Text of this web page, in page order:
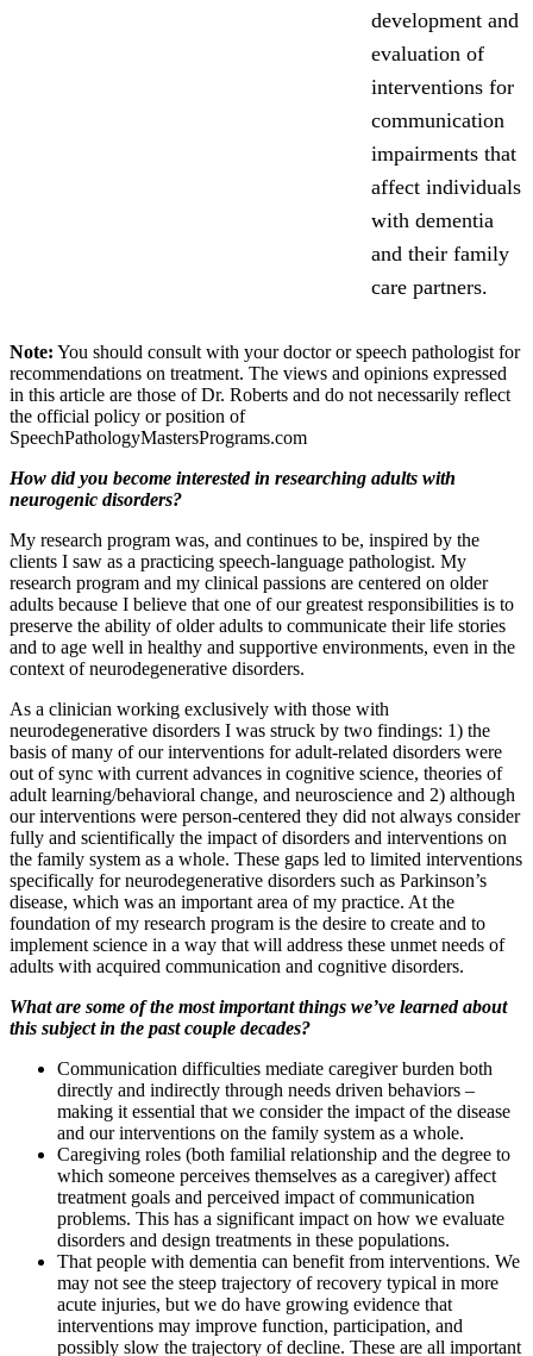
development and
evaluation of
interventions for
communication
impairments that
affect individuals
with dementia
and their family
care partners.
Note: You should consult with your doctor or speech pathologist for
recommendations on treatment. The views and opinions expressed
in this article are those of Dr. Roberts and do not necessarily reflect
the official policy or position of
SpeechPathologyMastersPrograms.com
How did you become interested in researching adults with
neurogenic disorders?
My research program was, and continues to be, inspired by the
clients I saw as a practicing speech-language pathologist. My
research program and my clinical passions are centered on older
adults because I believe that one of our greatest responsibilities is to
preserve the ability of older adults to communicate their life stories
and to age well in healthy and supportive environments, even in the
context of neurodegenerative disorders.
As a clinician working exclusively with those with
neurodegenerative disorders I was struck by two findings: 1) the
basis of many of our interventions for adult-related disorders were
out of sync with current advances in cognitive science, theories of
adult learning/behavioral change, and neuroscience and 2) although
our interventions were person-centered they did not always consider
fully and scientifically the impact of disorders and interventions on
the family system as a whole. These gaps led to limited interventions
specifically for neurodegenerative disorders such as Parkinson’s
disease, which was an important area of my practice. At the
foundation of my research program is the desire to create and to
implement science in a way that will address these unmet needs of
adults with acquired communication and cognitive disorders.
What are some of the most important things we’ve learned about
this subject in the past couple decades?
Communication difficulties mediate caregiver burden both
directly and indirectly through needs driven behaviors –
making it essential that we consider the impact of the disease
and our interventions on the family system as a whole.
Caregiving roles (both familial relationship and the degree to
which someone perceives themselves as a caregiver) affect
treatment goals and perceived impact of communication
problems. This has a significant impact on how we evaluate
disorders and design treatments in these populations.
That people with dementia can benefit from interventions. We
may not see the steep trajectory of recovery typical in more
acute injuries, but we do have growing evidence that
interventions may improve function, participation, and
possibly slow the trajectory of decline. These are all important